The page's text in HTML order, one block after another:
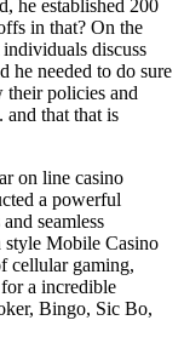
he established 200
in that? On the
discuss
he needed to do sure
their policies and
and that that is
on line casino
a powerful
seamless
style Mobile Casino
cellular gaming,
a incredible
Bingo, Sic Bo,